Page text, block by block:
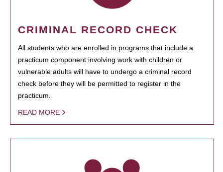
CRIMINAL RECORD CHECK
All students who are enrolled in programs that include a
practicum component involving work with children or
vulnerable adults will have to undergo a criminal record
check before they will be permitted to register in the
practicum.
READ MORE